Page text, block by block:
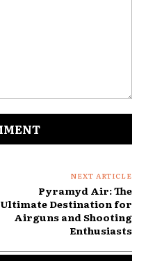
NEXT ARTICLE
Pyramyd Air: The
Ultimate Destination for
Airguns and Shooting
Enthusiasts